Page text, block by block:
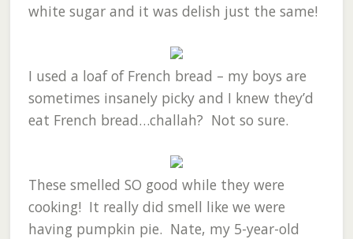
white sugar and it was delish just the same!
I used a loaf of French bread – my boys are
sometimes insanely picky and I knew they’d
eat French bread…challah? Not so sure.
These smelled SO good while they were
cooking! It really did smell like we were
having pumpkin pie. Nate, my 5-year-old